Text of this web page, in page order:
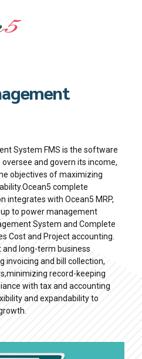
System FMS is the software
and govern its income,
objectives of maximizing
complete
integrates with Ocean5 MRP,
up to power management
System and Complete
Cost and Project accounting.
and long-term business
invoicing and bill collection,
record-keeping
with tax and accounting
and expandability to